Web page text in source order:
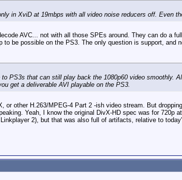
in XviD at 19mbps with all video noise reducers off. Even
AVC... not with all those SPEs around. They can do a
to be possible on the PS3. The only question is support, and
PS3s that can still play back the 1080p60 video smoothly.
get a deliverable AVI playable on the PS3.
or other H.263/MPEG-4 Part 2 -ish video stream. But
Yeah, I know the original DivX-HD spec was for 720p
2), but that was also full of artifacts, relative to